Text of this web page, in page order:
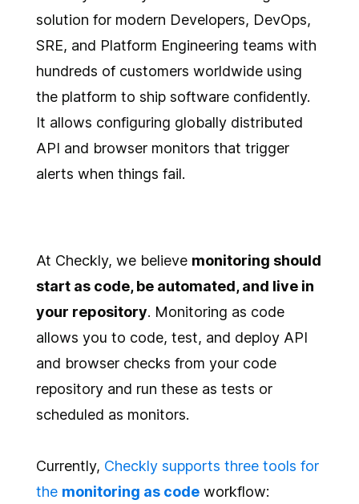
solution for modern Developers, DevOps,
SRE, and Platform Engineering teams with
hundreds of customers worldwide using
the platform to ship software confidently.
It allows configuring globally distributed
API and browser monitors that trigger
alerts when things fail.
At Checkly, we believe monitoring should
start as code, be automated, and live in
your repository. Monitoring as code
allows you to code, test, and deploy API
and browser checks from your code
repository and run these as tests or
scheduled as monitors.
Currently, Checkly supports three tools for
the monitoring as code workflow: